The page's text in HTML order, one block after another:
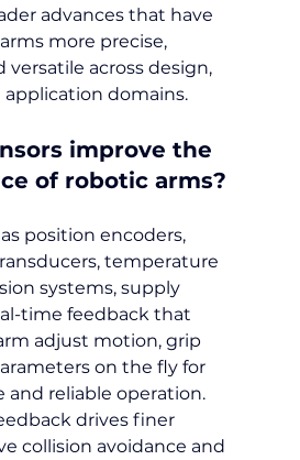
advances that have
more precise,
across design,
domains.
improve the
of robotic arms?
position encoders,
temperature
systems, supply
time feedback that
adjust motion, grip
on the fly for
and reliable operation.
drives finer
collision avoidance and